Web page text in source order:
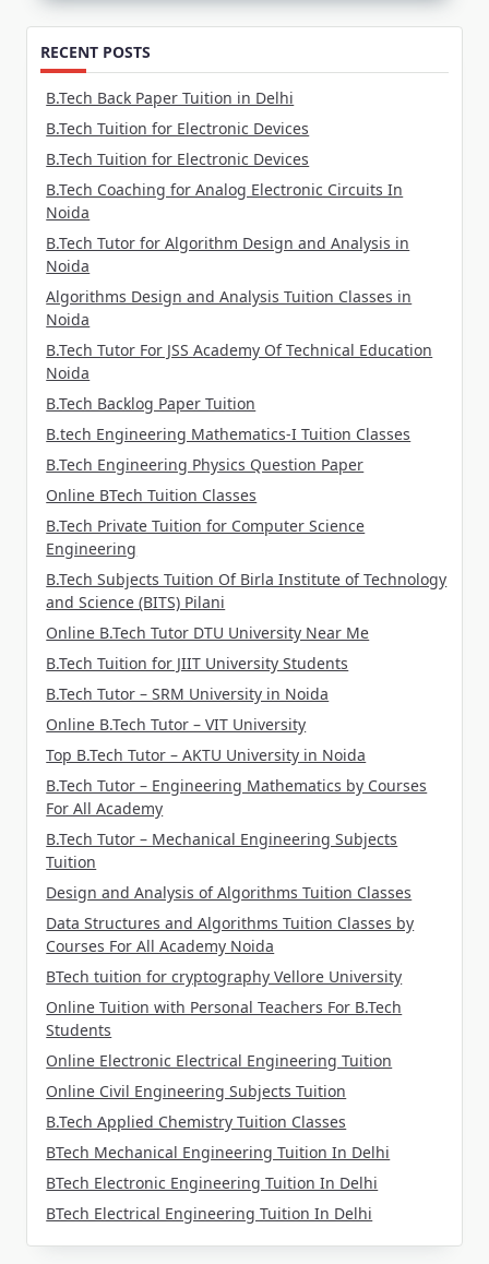
RECENT POSTS
B.Tech Back Paper Tuition in Delhi
B.Tech Tuition for Electronic Devices
B.Tech Tuition for Electronic Devices
B.Tech Coaching for Analog Electronic Circuits In
Noida
B.Tech Tutor for Algorithm Design and Analysis in
Noida
Algorithms Design and Analysis Tuition Classes in
Noida
B.Tech Tutor For JSS Academy Of Technical Education
Noida
B.Tech Backlog Paper Tuition
B.tech Engineering Mathematics-I Tuition Classes
B.Tech Engineering Physics Question Paper
Online BTech Tuition Classes
B.Tech Private Tuition for Computer Science
Engineering
B.Tech Subjects Tuition Of Birla Institute of Technology
and Science (BITS) Pilani
Online B.Tech Tutor DTU University Near Me
B.Tech Tuition for JIIT University Students
B.Tech Tutor – SRM University in Noida
Online B.Tech Tutor – VIT University
Top B.Tech Tutor – AKTU University in Noida
B.Tech Tutor – Engineering Mathematics by Courses
For All Academy
B.Tech Tutor – Mechanical Engineering Subjects
Tuition
Design and Analysis of Algorithms Tuition Classes
Data Structures and Algorithms Tuition Classes by
Courses For All Academy Noida
BTech tuition for cryptography Vellore University
Online Tuition with Personal Teachers For B.Tech
Students
Online Electronic Electrical Engineering Tuition
Online Civil Engineering Subjects Tuition
B.Tech Applied Chemistry Tuition Classes
BTech Mechanical Engineering Tuition In Delhi
BTech Electronic Engineering Tuition In Delhi
BTech Electrical Engineering Tuition In Delhi